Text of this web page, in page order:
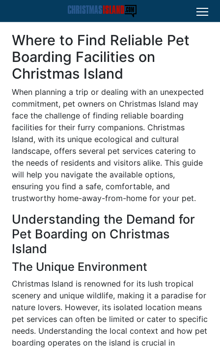
Where to Find Reliable Pet
Boarding Facilities on
Christmas Island
When planning a trip or dealing with an unexpected
commitment, pet owners on Christmas Island may
face the challenge of finding reliable boarding
facilities for their furry companions. Christmas
Island, with its unique ecological and cultural
landscape, offers several pet services catering to
the needs of residents and visitors alike. This guide
will help you navigate the available options,
ensuring you find a safe, comfortable, and
trustworthy home-away-from-home for your pet.
Understanding the Demand for
Pet Boarding on Christmas
Island
The Unique Environment
Christmas Island is renowned for its lush tropical
scenery and unique wildlife, making it a paradise for
nature lovers. However, its isolated location means
pet services can often be limited or cater to specific
needs. Understanding the local context and how pet
boarding operates on the island is crucial in